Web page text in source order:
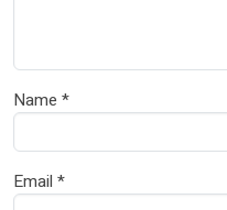
Name *
Email *